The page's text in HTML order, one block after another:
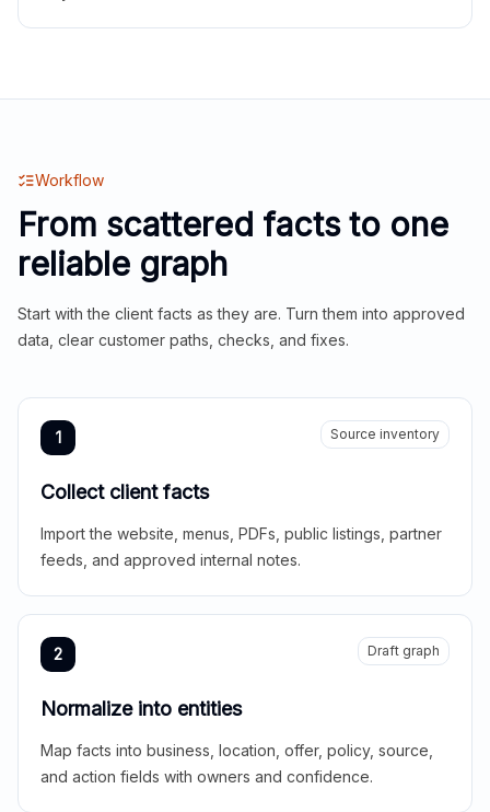
Workflow
From scattered facts to one
reliable graph
Start with the client facts as they are. Turn them into approved
data, clear customer paths, checks, and fixes.
1 Source inventory
Collect client facts
Import the website, menus, PDFs, public listings, partner
feeds, and approved internal notes.
2 Draft graph
Normalize into entities
Map facts into business, location, offer, policy, source,
and action fields with owners and confidence.